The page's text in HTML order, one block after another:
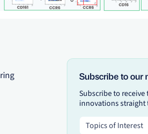
Subscribe to our
Subscribe to
innovations straight
Topics of Interest
Topics of Interest